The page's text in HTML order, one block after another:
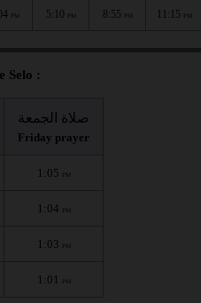
PM 5:10 PM 8:55 PM 11:15 PM
Selo :
صلاة الجمعة
Friday prayer
1:05 PM
1:04 PM
1:03 PM
1:01 PM